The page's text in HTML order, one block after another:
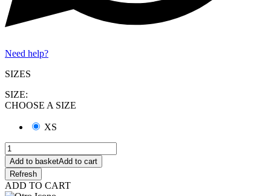
Need help?
SIZES
SIZE:
CHOOSE A SIZE
XS
Add to basketAdd to cart
ADD TO CART